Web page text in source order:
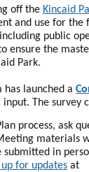
off the Kincaid
and use for
public
ensure the
Park.
launched a
The survey
process, ask
materials
submitted in
for updates at